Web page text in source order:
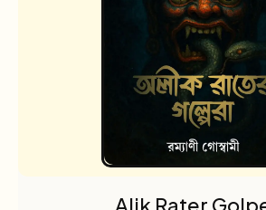
Alik Rater